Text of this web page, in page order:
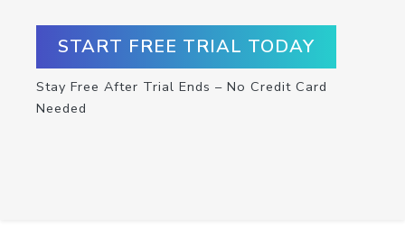
START FREE TRIAL TODAY
Stay Free After Trial Ends – No Credit Card
Needed